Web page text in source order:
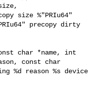
size %"PRIu64"
precopy dirty
const char
%d reason %s device